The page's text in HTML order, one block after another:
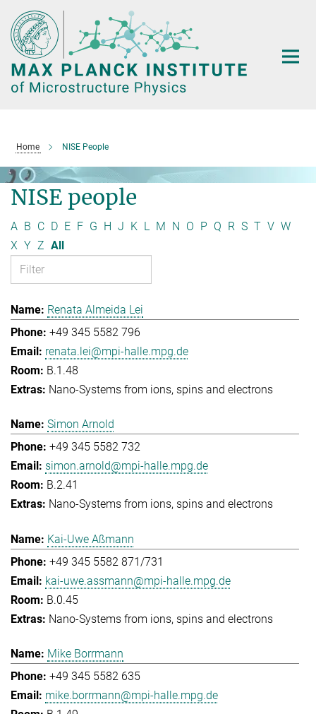
Main-
Content
Home NISE People
NISE people
A B C D E F G H J K L M N O P Q R S T V W
X Y Z All
Renata Almeida Lei
+49 345 5582 796
renata.lei@mpi-halle.mpg.de
B.1.48
Nano-Systems from ions, spins and electrons
Simon Arnold
+49 345 5582 732
simon.arnold@mpi-halle.mpg.de
B.2.41
Nano-Systems from ions, spins and electrons
Kai-Uwe Aßmann
+49 345 5582 871/731
kai-uwe.assmann@mpi-halle.mpg.de
B.0.45
Nano-Systems from ions, spins and electrons
Mike Borrmann
+49 345 5582 635
mike.borrmann@mpi-halle.mpg.de